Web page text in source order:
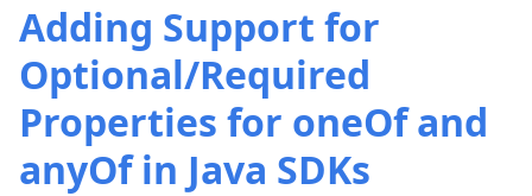
Adding Support for
Optional/Required
Properties for oneOf and
anyOf in Java SDKs